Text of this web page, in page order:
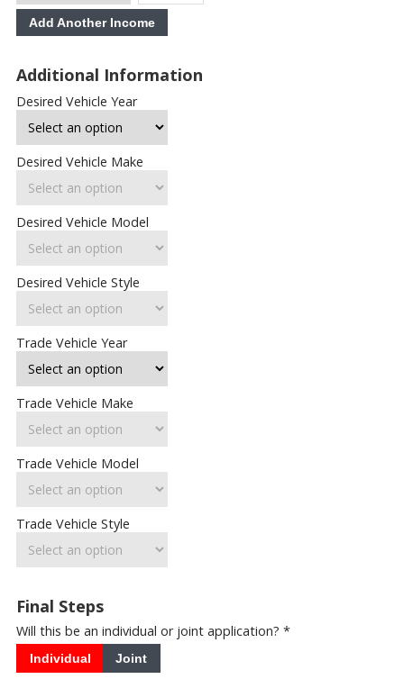
Add Another Income
Additional Information
Desired Vehicle Year
Desired Vehicle Make
Desired Vehicle Model
Desired Vehicle Style
Trade Vehicle Year
Trade Vehicle Make
Trade Vehicle Model
Trade Vehicle Style
Final Steps
Will this be an individual or joint application? *
Individual Joint